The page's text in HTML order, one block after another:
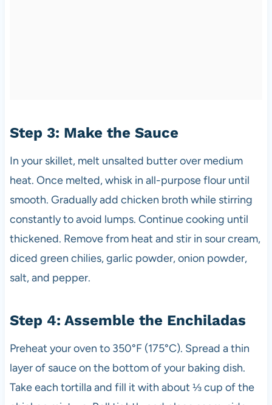
Step 3: Make the Sauce
In your skillet, melt unsalted butter over medium
heat. Once melted, whisk in all-purpose flour until
smooth. Gradually add chicken broth while stirring
constantly to avoid lumps. Continue cooking until
thickened. Remove from heat and stir in sour cream,
diced green chilies, garlic powder, onion powder,
salt, and pepper.
Step 4: Assemble the Enchiladas
Preheat your oven to 350°F (175°C). Spread a thin
layer of sauce on the bottom of your baking dish.
Take each tortilla and fill it with about ⅓ cup of the